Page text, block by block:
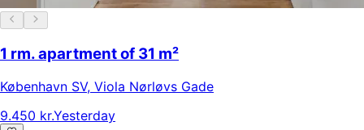
1 rm. apartment of 31 m²
København SV, Viola Nørløvs Gade
9.450 kr.Yesterday